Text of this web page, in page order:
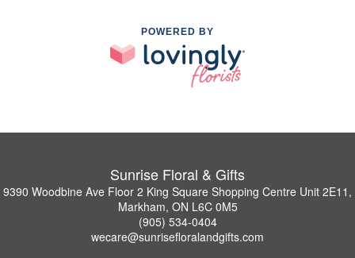
POWERED BY
Sunrise Floral & Gifts
9390 Woodbine Ave Floor 2 King Square Shopping Centre Unit 2E11,
Markham, ON L6C 0M5
(905) 534-0404
wecare@sunrisefloralandgifts.com